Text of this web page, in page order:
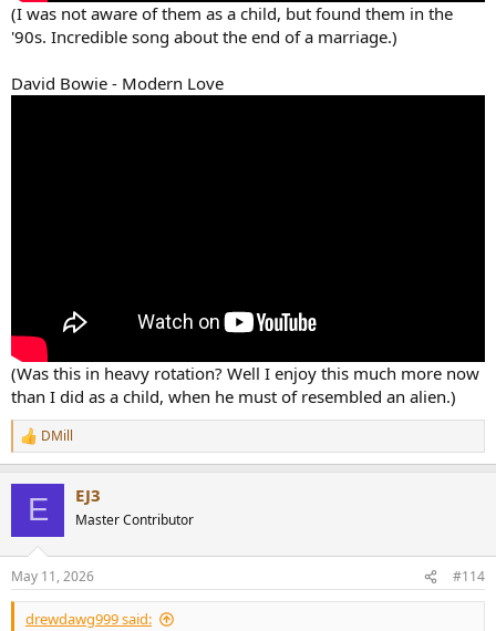
(I was not aware of them as a child, but found them in the
'90s. Incredible song about the end of a marriage.)
David Bowie - Modern Love
(Was this in heavy rotation? Well I enjoy this much more now
than I did as a child, when he must of resembled an alien.)
R
e
s
:
DMill
E EJ3
Master Contributor
May 11, 2026 #114
drewdawg999 said: